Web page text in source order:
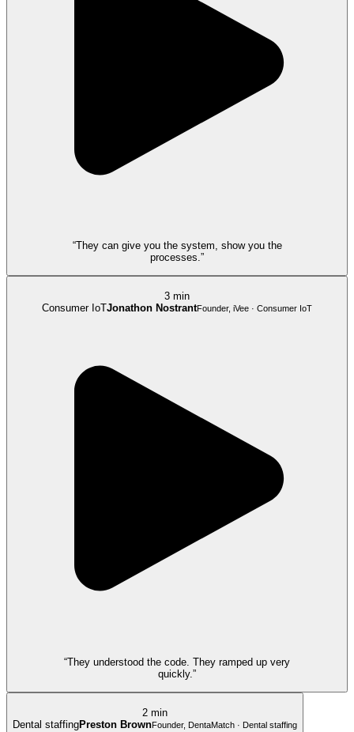
“They can give you the system, show you the
processes.”
3 min
Consumer IoTJonathon NostrantFounder, iVee · Consumer IoT
“They understood the code. They ramped up very
quickly.”
2 min
Dental staffingPreston BrownFounder, DentaMatch · Dental staffing